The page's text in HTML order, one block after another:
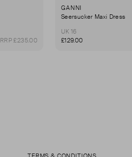
RRP £235.00
GANNI
Seersucker Maxi Dress
UK 16
£129.00